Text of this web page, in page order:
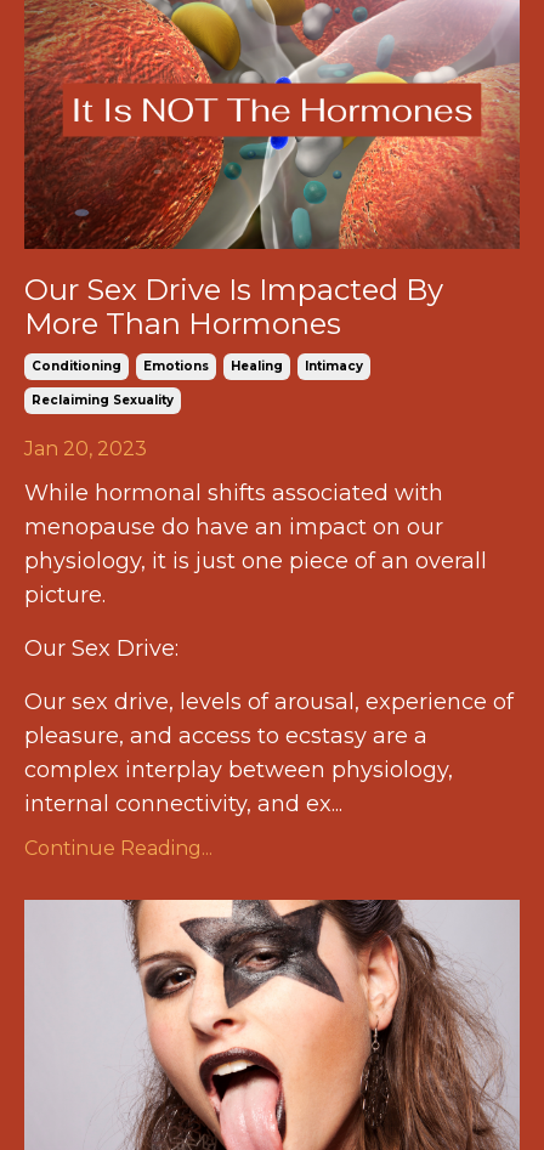
Our Sex Drive Is Impacted By
More Than Hormones
Conditioning Emotions Healing Intimacy
Reclaiming Sexuality
Jan 20, 2023
While hormonal shifts associated with
menopause do have an impact on our
physiology, it is just one piece of an overall
picture.
Our Sex Drive:
Our sex drive, levels of arousal, experience of
pleasure, and access to ecstasy are a
complex interplay between physiology,
internal connectivity, and ex...
Continue Reading...